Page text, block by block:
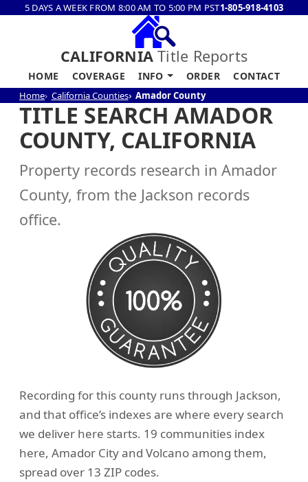
5 DAYS A WEEK FROM 8:00 AM TO 5:00 PM PST1-805-918-4103
CALIFORNIA Title Reports
HOME COVERAGE INFO ORDER CONTACT
Home California Counties Amador County
TITLE SEARCH AMADOR
COUNTY, CALIFORNIA
Property records research in Amador
County, from the Jackson records
office.
Recording for this county runs through Jackson,
and that office’s indexes are where every search
we deliver here starts. 19 communities index
here, Amador City and Volcano among them,
spread over 13 ZIP codes.